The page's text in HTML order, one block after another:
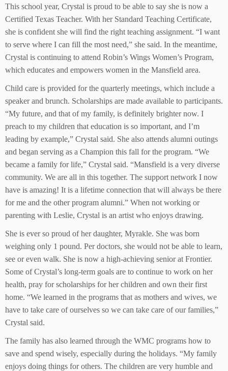
This school year, Crystal is proud to be able to say she is now a
Certified Texas Teacher. With her Standard Teaching Certificate,
she is confident she will find the right teaching assignment. “I want
to serve where I can fill the most need,” she said. In the meantime,
Crystal is continuing to attend Robin’s Wings Women’s Program,
which educates and empowers women in the Mansfield area.
Child care is provided for the quarterly meetings, which include a
speaker and brunch. Scholarships are made available to participants.
“My future, and that of my family, is definitely brighter now. I
preach to my children that education is so important, and I’m
leading by example,” Crystal said. She also attends alumni outings
and began serving as a Champion this fall for the program. “We
became a family for life,” Crystal said. “Mansfield is a very diverse
community. We are all in this together. The support network I now
have is amazing! It is a lifetime connection that will always be there
for me and the other program alumni.” When not working or
parenting with Leslie, Crystal is an artist who enjoys drawing.
She is ever so proud of her daughter, Myrakle. She was born
weighing only 1 pound. Per doctors, she would not be able to learn,
see or even walk. She is now a high-achieving senior at Frontier.
Some of Crystal’s long-term goals are to continue to work on her
health, pray for scholarships for her children and own their first
home. “We learned in the programs that as mothers and wives, we
have to take care of ourselves so we can take care of our families,”
Crystal said.
The family has also learned through the WMC programs how to
save and spend wisely, especially during the holidays. “My family
enjoys doing things for others. The children are very humble and